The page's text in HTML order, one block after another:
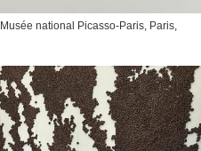
, Musée national Picasso-Paris, Paris,